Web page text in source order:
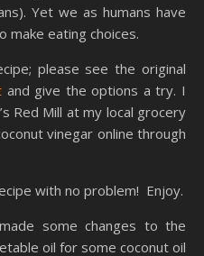
Yet we as humans have
make eating choices.
please see the original
and give the options a try. I
Red Mill at my local grocery
vinegar online through
with no problem! Enjoy.
some changes to the
oil for some coconut oil